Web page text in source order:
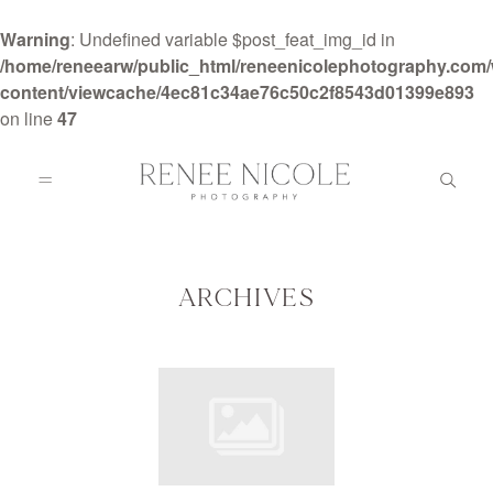
Warning: Undefined variable $post_feat_img_id in
/home/reneearw/public_html/
content/viewcache/4ec81c34ae76c50c2f8543d01399e893
on line47
ARCHIVES